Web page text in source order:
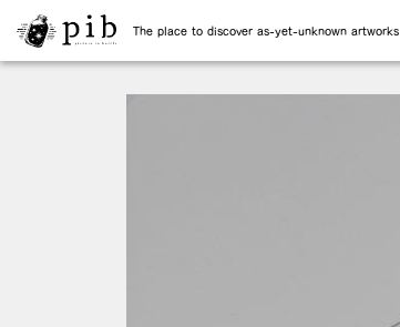
The place to discover as-yet-unknown artworks